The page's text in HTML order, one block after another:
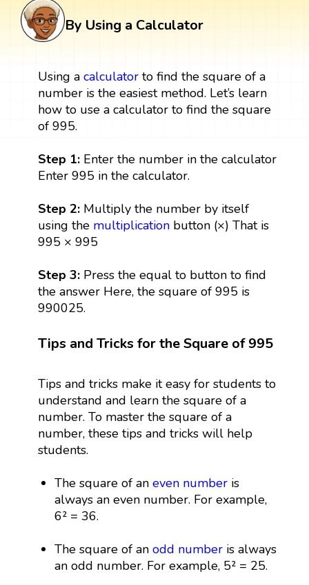
By Using a Calculator
Using a calculatorto find the square of a
number is the easiest method. Let’s learn
how to use a calculator to find the square
of 995.
Step 1: Enter the number in the calculator
Enter 995 in the calculator.
Step 2: Multiply the number by itself
using the multiplicationbutton (×) That is
995 × 995
Step 3:Press the equal to button to find
the answer Here, the square of 995 is
990025.
Tips and Tricks for the Square of 995
Tips and tricks make it easy for students to
understand and learn the square of a
number. To master the square of a
number, these tips and tricks will help
students.
The square of aneven number is
always an even number. For example,
6² = 36.
The square of anodd number is always
an odd number. For example, 5² = 25.